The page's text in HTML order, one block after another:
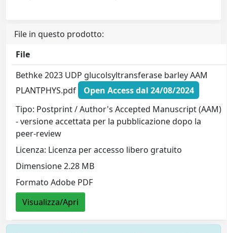
File in questo prodotto:
File
Bethke 2023 UDP glucolsyltransferase barley AAM
PLANTPHYS.pdf
Open Access dal 24/08/2024
Tipo: Postprint / Author's Accepted Manuscript (AAM)
- versione accettata per la pubblicazione dopo la
peer-review
Licenza: Licenza per accesso libero gratuito
Dimensione 2.28 MB
Formato Adobe PDF
Visualizza/Apri